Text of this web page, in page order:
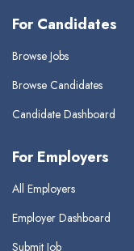
For Candidates
Browse Jobs
Browse Candidates
Candidate Dashboard
For Employers
All Employers
Employer Dashboard
Submit Job